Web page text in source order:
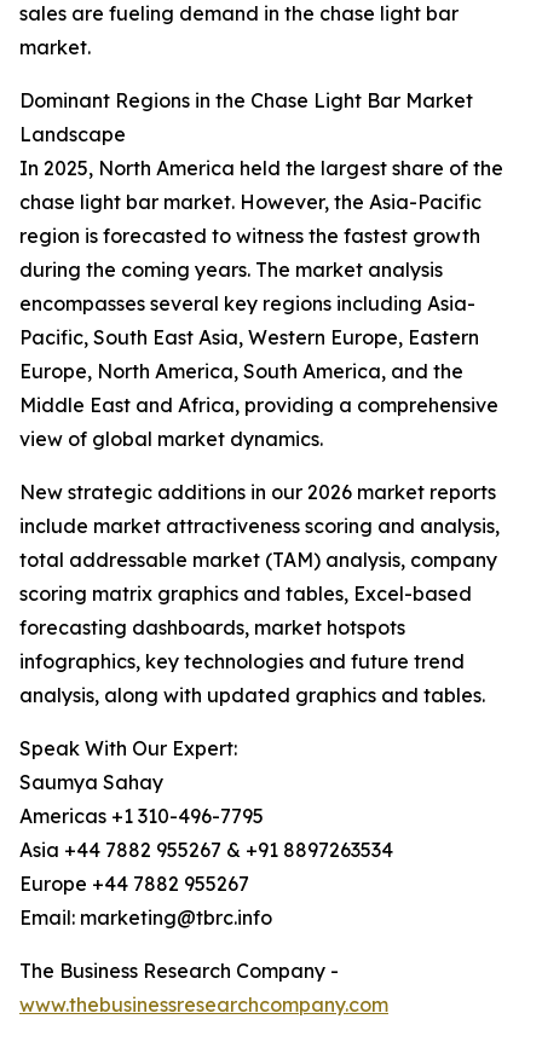
sales are fueling demand in the chase light bar
market.
Dominant Regions in the Chase Light Bar Market
Landscape
In 2025, North America held the largest share of the
chase light bar market. However, the Asia-Pacific
region is forecasted to witness the fastest growth
during the coming years. The market analysis
encompasses several key regions including Asia-
Pacific, South East Asia, Western Europe, Eastern
Europe, North America, South America, and the
Middle East and Africa, providing a comprehensive
view of global market dynamics.
New strategic additions in our 2026 market reports
include market attractiveness scoring and analysis,
total addressable market (TAM) analysis, company
scoring matrix graphics and tables, Excel-based
forecasting dashboards, market hotspots
infographics, key technologies and future trend
analysis, along with updated graphics and tables.
Speak With Our Expert:
Saumya Sahay
Americas +1 310-496-7795
Asia +44 7882 955267 & +91 8897263534
Europe +44 7882 955267
Email: marketing@tbrc.info
The Business Research Company -
www.thebusinessresearchcompany.com